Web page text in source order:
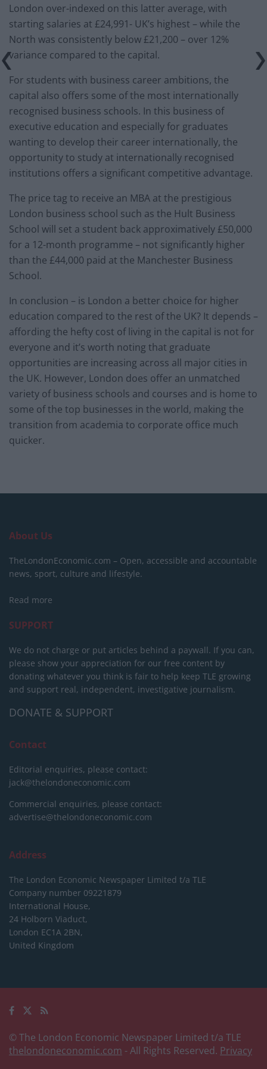
London over-indexed on this latter average, with
starting salaries at £24,991- UK’s highest – while the
North was consistently below £21,200 – over 12%
variance compared to the capital.
For students with business career ambitions, the
capital also offers some of the most internationally
recognised business schools. In this business of
executive education and especially for graduates
wanting to develop their career internationally, the
opportunity to study at internationally recognised
institutions offers a significant competitive advantage.
The price tag to receive an MBA at the prestigious
London business school such as the Hult Business
School will set a student back approximatively £50,000
for a 12-month programme – not significantly higher
than the £44,000 paid at the Manchester Business
School.
In conclusion – is London a better choice for higher
education compared to the rest of the UK? It depends –
affording the hefty cost of living in the capital is not for
everyone and it’s worth noting that graduate
opportunities are increasing across all major cities in
the UK. However, London does offer an unmatched
variety of business schools and courses and is home to
some of the top businesses in the world, making the
transition from academia to corporate office much
quicker.
About Us
TheLondonEconomic.com – Open, accessible and accountable
news, sport, culture and lifestyle.
Read more
SUPPORT
We do not charge or put articles behind a paywall. If you can,
please show your appreciation for our free content by
donating whatever you think is fair to help keep TLE growing
and support real, independent, investigative journalism.
DONATE & SUPPORT
Contact
Editorial enquiries, please contact:
jack@thelondoneconomic.com
Commercial enquiries, please contact:
advertise@thelondoneconomic.com
Address
The London Economic Newspaper Limited t/a TLE
Company number 09221879
International House,
24 Holborn Viaduct,
London EC1A 2BN,
United Kingdom
© The London Economic Newspaper Limited t/a TLE
thelondoneconomic.com - All Rights Reserved. Privacy